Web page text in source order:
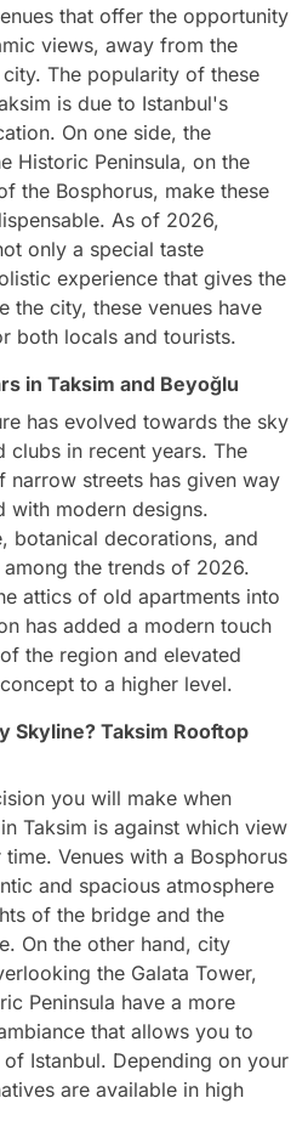
that offer the opportunity
views, away from the
The popularity of these
is due to Istanbul's
On one side, the
Historic Peninsula, on the
the Bosphorus, make these
As of 2026,
only a special taste
experience that gives the
the city, these venues have
both locals and tourists.
in Taksim and Beyoğlu
has evolved towards the sky
clubs in recent years. The
narrow streets has given way
with modern designs.
botanical decorations, and
the trends of 2026.
attics of old apartments into
has added a modern touch
the region and elevated
to a higher level.
Skyline? Taksim Rooftop
you will make when
Taksim is against which view
Venues with a Bosphorus
and spacious atmosphere
of the bridge and the
On the other hand, city
the Galata Tower,
Peninsula have a more
that allows you to
Istanbul. Depending on your
are available in high